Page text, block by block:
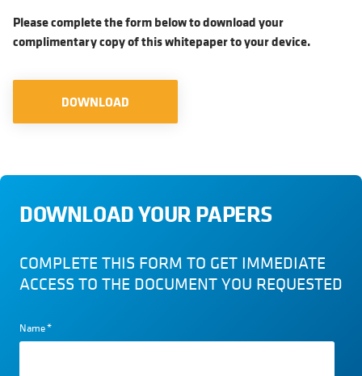
Please complete the form below to download your
complimentary copy of this whitepaper to your device.
DOWNLOAD
DOWNLOAD YOUR PAPERS
COMPLETE THIS FORM TO GET IMMEDIATE
ACCESS TO THE DOCUMENT YOU REQUESTED
Name*